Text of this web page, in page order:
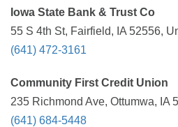
Iowa State Bank & Trust Co
55 S 4th St, Fairfield, IA 52556,
(641) 472-3161
Community First Credit Union
235 Richmond Ave, Ottumwa, IA
(641) 684-5448